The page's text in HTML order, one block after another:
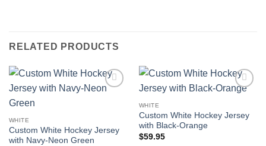
RELATED PRODUCTS
WHITE
Custom White Hockey Jersey
with Navy-Neon Green
WHITE
Custom White Hockey Jersey
with Black-Orange
$59.95